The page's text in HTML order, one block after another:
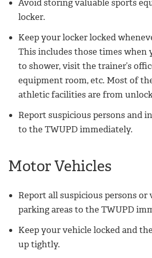
Avoid storing valuable sports
locker.
Keep your locker locked
This includes those times when
to shower, visit the trainer’s
equipment room, etc. Most of
athletic facilities are from
Report suspicious persons and
to the TWUPD immediately.
Motor Vehicles
Report all suspicious persons or
parking areas to the TWUPD
Keep your vehicle locked and
up tightly.